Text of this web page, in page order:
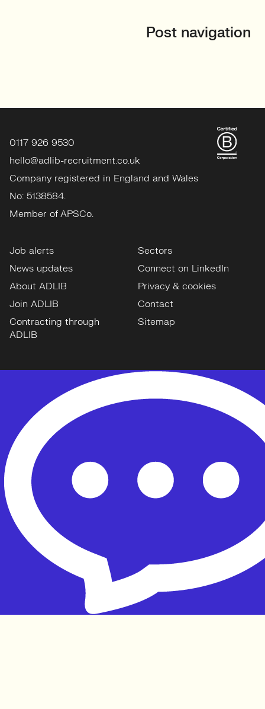
Post navigation
0117 926 9530
hello@adlib-recruitment.co.uk
Company registered in England and Wales
No: 5138584.
Member of APSCo.
Job alerts
News updates
About ADLIB
Join ADLIB
Contracting through
ADLIB
Sectors
Connect on LinkedIn
Privacy & cookies
Contact
Sitemap